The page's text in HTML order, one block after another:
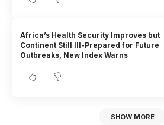
Africa’s Health Security Improves but
Continent Still Ill-Prepared for Future
Outbreaks, New Index Warns
SHOW MORE